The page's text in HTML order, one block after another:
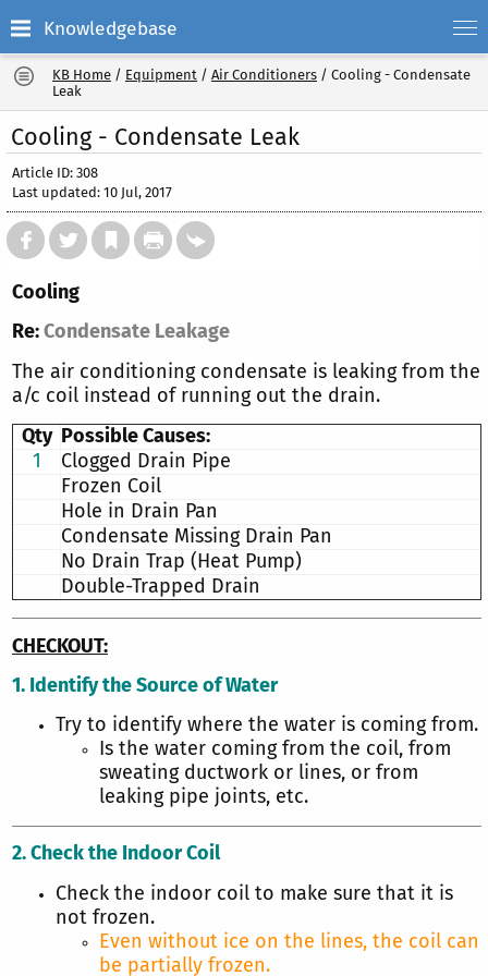
Knowledgebase
KB Home / Equipment / Air Conditioners / Cooling - Condensate
Leak
Cooling - Condensate Leak
Article ID: 308
Last updated: 10 Jul, 2017
Cooling
Re:Condensate Leakage
The air conditioning condensate is leaking from the
a/c coil instead of running out the drain.
Qty Possible Causes:
1
Clogged Drain Pipe
Frozen Coil
Hole in Drain Pan
Condensate Missing Drain Pan
No Drain Trap (Heat Pump)
Double-Trapped Drain
CHECKOUT:
1. Identify the Source of Water
Try to identify where the water is coming from.
Is the water coming from the coil, from
sweating ductwork or lines, or from
leaking pipe joints, etc.
2. Check the Indoor Coil
Check the indoor coil to make sure that it is
not frozen.
Even without ice on the lines, the coil can
be partially frozen.